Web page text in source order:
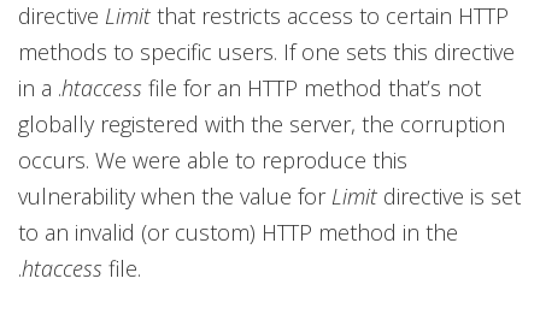
directive Limit that restricts access to certain HTTP
methods to specific users. If one sets this directive
in a .htaccess file for an HTTP method that’s not
globally registered with the server, the corruption
occurs. We were able to reproduce this
vulnerability when the value for Limit directive is set
to an invalid (or custom) HTTP method in the
.htaccess file.